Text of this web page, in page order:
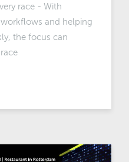
race - With
and helping
the focus can